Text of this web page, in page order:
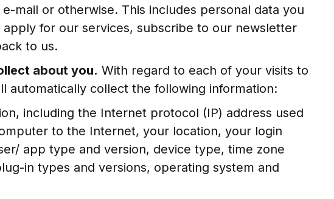
mail or otherwise. This includes personal data you
for our services, subscribe to our newsletter
to us.
about you. With regard to each of your visits to
automatically collect the following information:
including the Internet protocol (IP) address used
to the Internet, your location, your login
app type and version, device type, time zone
in types and versions, operating system and